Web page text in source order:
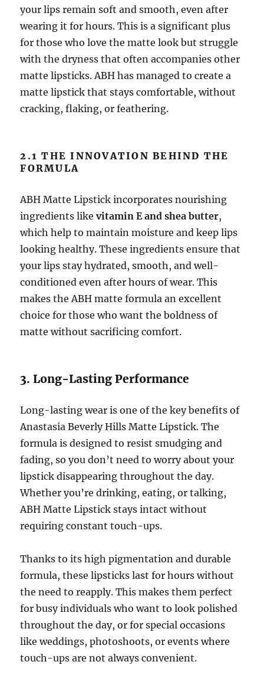
your lips remain soft and smooth, even after
wearing it for hours. This is a significant plus
for those who love the matte look but struggle
with the dryness that often accompanies other
matte lipsticks. ABH has managed to create a
matte lipstick that stays comfortable, without
cracking, flaking, or feathering.
2.1 THE INNOVATION BEHIND THE
FORMULA
ABH Matte Lipstick incorporates nourishing
ingredients likevitamin E and shea butter,
which help to maintain moisture and keep lips
looking healthy. These ingredients ensure that
your lips stay hydrated, smooth, and well-
conditioned even after hours of wear. This
makes the ABH matte formula an excellent
choice for those who want the boldness of
matte without sacrificing comfort.
3. Long-Lasting Performance
Long-lasting wear is one of the key benefits of
Anastasia Beverly Hills Matte Lipstick. The
formula is designed to resist smudging and
fading, so you don’t need to worry about your
lipstick disappearing throughout the day.
Whether you’re drinking, eating, or talking,
ABH Matte Lipstick stays intact without
requiring constant touch-ups.
Thanks to its high pigmentation and durable
formula, these lipsticks last for hours without
the need to reapply. This makes them perfect
for busy individuals who want to look polished
throughout the day, or for special occasions
like weddings, photoshoots, or events where
touch-ups are not always convenient.